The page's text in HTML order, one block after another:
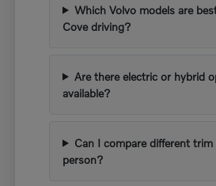
Which Volvo models are
Cove driving?
Are there electric or hybrid
available?
Can I compare different trim
person?